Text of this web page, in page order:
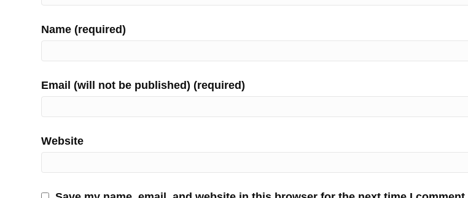
Name (required)
Email (will not be published) (required)
Website